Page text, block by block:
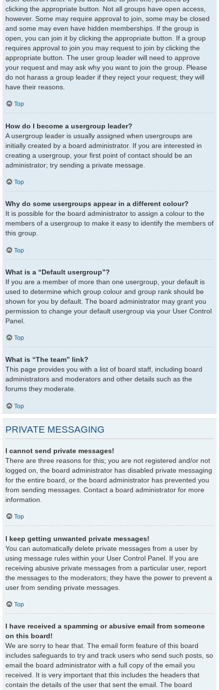
clicking the appropriate button. Not all groups have open access,
however. Some may require approval to join, some may be closed
and some may even have hidden memberships. If the group is
open, you can join it by clicking the appropriate button. If a group
requires approval to join you may request to join by clicking the
appropriate button. The user group leader will need to approve
your request and may ask why you want to join the group. Please
do not harass a group leader if they reject your request; they will
have their reasons.
Top
How do I become a usergroup leader?
A usergroup leader is usually assigned when usergroups are
initially created by a board administrator. If you are interested in
creating a usergroup, your first point of contact should be an
administrator; try sending a private message.
Top
Why do some usergroups appear in a different colour?
It is possible for the board administrator to assign a colour to the
members of a usergroup to make it easy to identify the members of
this group.
Top
What is a “Default usergroup”?
If you are a member of more than one usergroup, your default is
used to determine which group colour and group rank should be
shown for you by default. The board administrator may grant you
permission to change your default usergroup via your User Control
Panel.
Top
What is “The team” link?
This page provides you with a list of board staff, including board
administrators and moderators and other details such as the
forums they moderate.
Top
PRIVATE MESSAGING
I cannot send private messages!
There are three reasons for this; you are not registered and/or not
logged on, the board administrator has disabled private messaging
for the entire board, or the board administrator has prevented you
from sending messages. Contact a board administrator for more
information.
Top
I keep getting unwanted private messages!
You can automatically delete private messages from a user by
using message rules within your User Control Panel. If you are
receiving abusive private messages from a particular user, report
the messages to the moderators; they have the power to prevent a
user from sending private messages.
Top
I have received a spamming or abusive email from someone
on this board!
We are sorry to hear that. The email form feature of this board
includes safeguards to try and track users who send such posts, so
email the board administrator with a full copy of the email you
received. It is very important that this includes the headers that
contain the details of the user that sent the email. The board